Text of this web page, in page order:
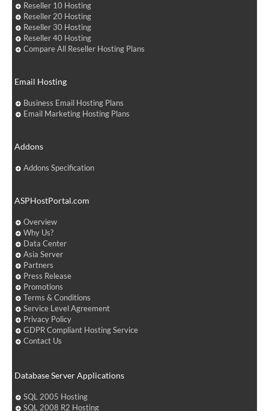
Reseller 10 Hosting
Reseller 20 Hosting
Reseller 30 Hosting
Reseller 40 Hosting
Compare All Reseller Hosting Plans
Email Hosting
Business Email Hosting Plans
Email Marketing Hosting Plans
Addons
Addons Specification
ASPHostPortal.com
Overview
Why Us?
Data Center
Asia Server
Partners
Press Release
Promotions
Terms & Conditions
Service Level Agreement
Privacy Policy
GDPR Compliant Hosting Service
Contact Us
Database Server Applications
SQL 2005 Hosting
SQL 2008 R2 Hosting